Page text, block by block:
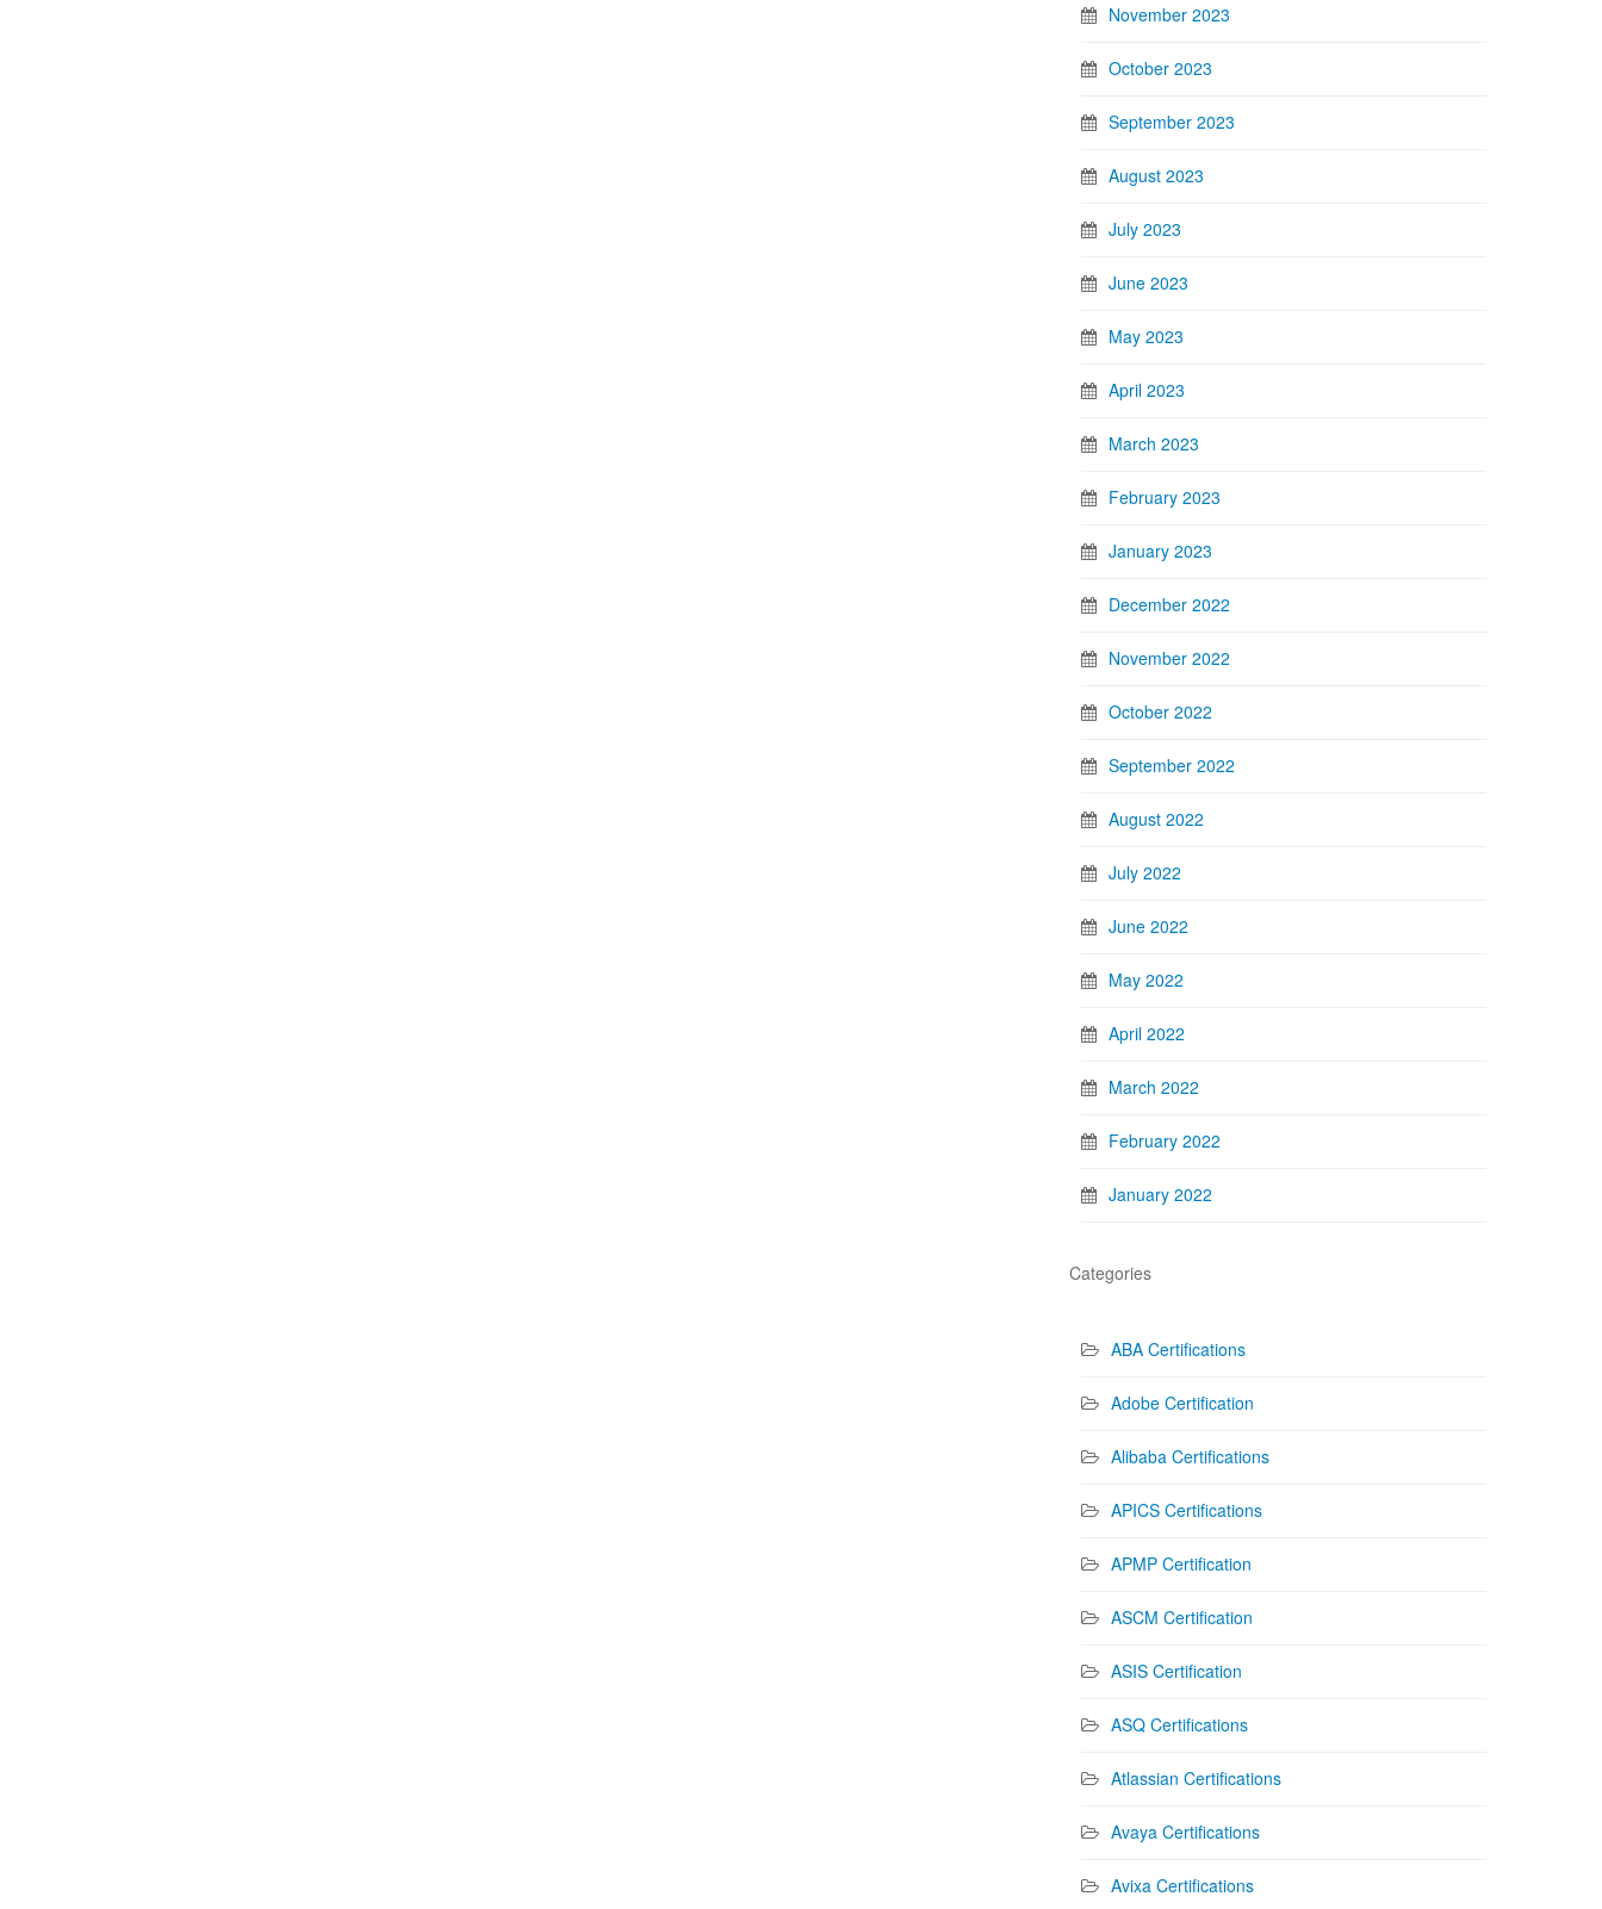
November 2023
October 2023
September 2023
August 2023
July 2023
June 2023
May 2023
April 2023
March 2023
February 2023
January 2023
December 2022
November 2022
October 2022
September 2022
August 2022
July 2022
June 2022
May 2022
April 2022
March 2022
February 2022
January 2022
Categories
ABA Certifications
Adobe Certification
Alibaba Certifications
APICS Certifications
APMP Certification
ASCM Certification
ASIS Certification
ASQ Certifications
Atlassian Certifications
Avaya Certifications
Avixa Certifications